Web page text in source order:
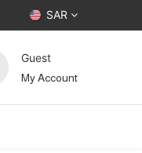
SAR
Guest
My Account